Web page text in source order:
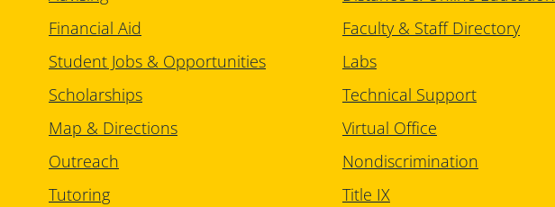
Financial Aid
Student Jobs & Opportunities
Scholarships
Map & Directions
Outreach
Tutoring
Faculty & Staff Directory
Labs
Technical Support
Virtual Office
Nondiscrimination
Title IX